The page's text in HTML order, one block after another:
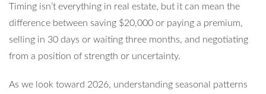
Timing isn’t everything in real estate, but it can mean the
difference between saving $20,000 or paying a premium,
selling in 30 days or waiting three months, and negotiating
from a position of strength or uncertainty.
As we look toward 2026, understanding seasonal patterns